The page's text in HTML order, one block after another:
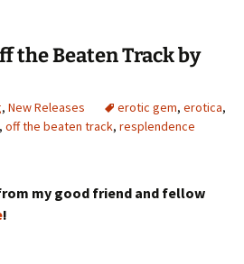
the Beaten Track by
, New Releases erotic gem, erotica,
, off the beaten track, resplendence
my good friend and fellow
!